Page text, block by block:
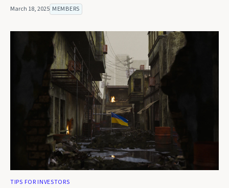
March 18, 2025 MEMBERS
TIPS FOR INVESTORS